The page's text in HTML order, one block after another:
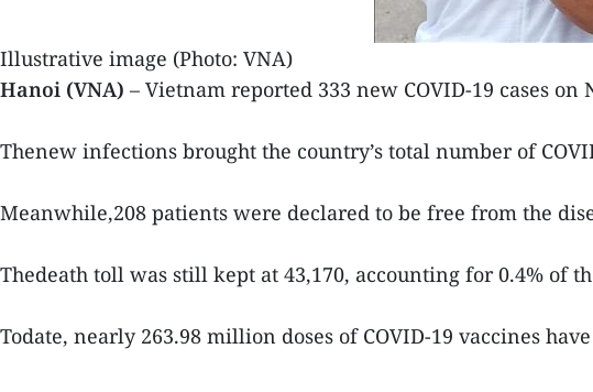
Illustrative image (Photo: VNA)
Hanoi (VNA) – Vietnam reported 333 new COVID-19 cases
Thenew infections brought the country’s total number of
Meanwhile,208 patients were declared to be free from the
Thedeath toll was still kept at 43,170, accounting for 0.4% of
Todate, nearly 263.98 million doses of COVID-19 vaccines